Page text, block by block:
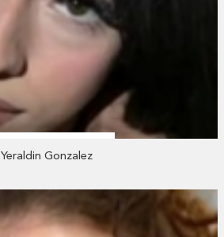
Yeraldin Gonzalez